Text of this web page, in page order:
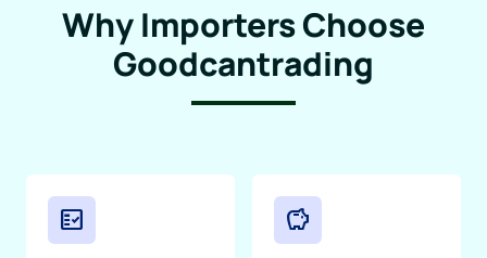
Why Importers Choose
Goodcantrading
fact_check savings